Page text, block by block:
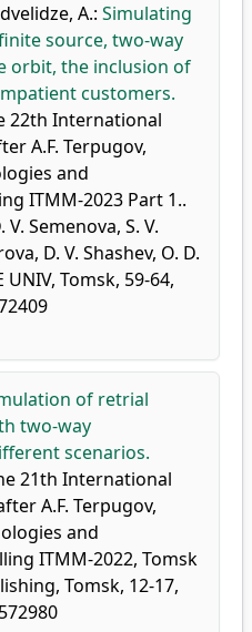
A.: Simulating
source, two-way
orbit, the inclusion of
customers.
22th International
A.F. Terpugov,
and
ITMM-2023 Part 1..
V. Semenova, S. V.
D. V. Shashev, O. D.
UNIV, Tomsk, 59-64,
of retrial
two-way
scenarios.
21th International
A.F. Terpugov,
and
ITMM-2022, Tomsk
Tomsk, 12-17,